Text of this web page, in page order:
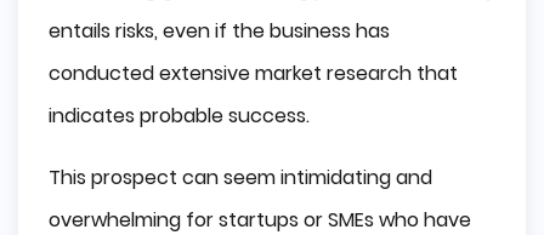
entails risks, even if the business has
conducted extensive market research that
indicates probable success.
This prospect can seem intimidating and
overwhelming for startups or SMEs who have